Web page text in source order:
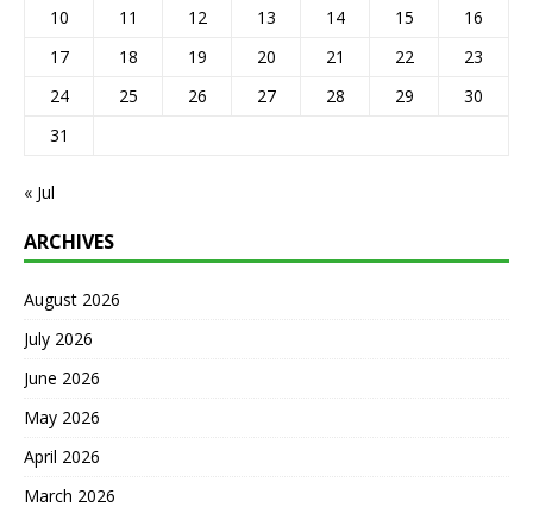
10
11 12 13 14 15
16
17
18 19 20 21 22
23
24
25 26 27 28 29
30
31
« Jul
ARCHIVES
August 2026
July 2026
June 2026
May 2026
April 2026
March 2026